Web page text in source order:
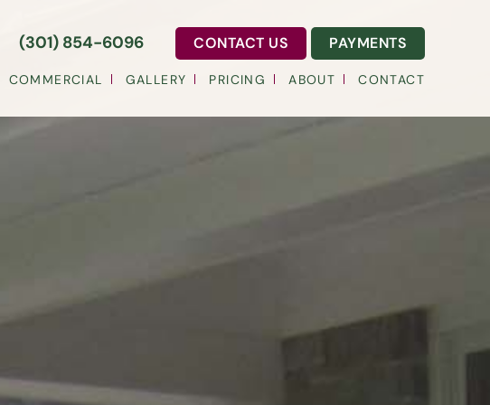
(301) 854-6096 CONTACT US PAYMENTS
COMMERCIAL GALLERY PRICING ABOUT CONTACT